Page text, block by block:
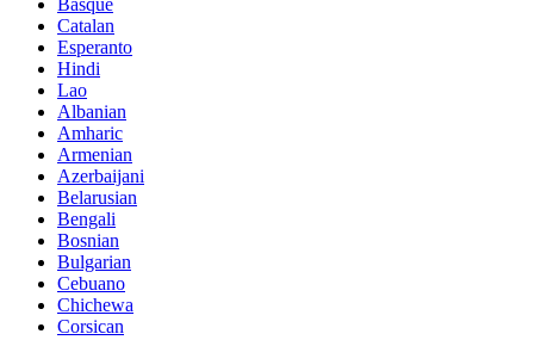
Basque
Catalan
Esperanto
Hindi
Lao
Albanian
Amharic
Armenian
Azerbaijani
Belarusian
Bengali
Bosnian
Bulgarian
Cebuano
Chichewa
Corsican